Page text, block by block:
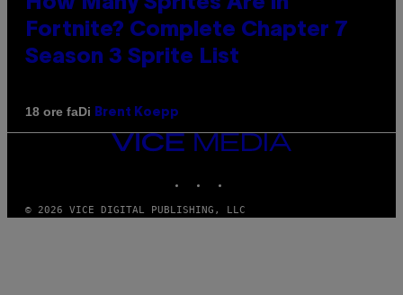
Fortnite? Complete Chapter 7
Season 3 Sprite List
18 ore faDi Brent Koepp
VICE
MEDIA
© 2026 VICE DIGITAL PUBLISHING, LLC